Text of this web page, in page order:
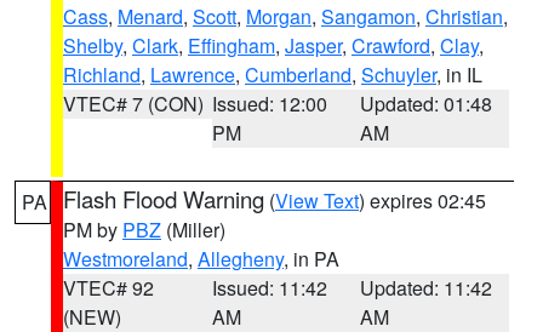
Cass, Menard, Scott, Morgan, Sangamon, Christian,
Shelby, Clark, Effingham, Jasper, Crawford, Clay,
Richland, Lawrence, Cumberland, Schuyler, in IL
VTEC# 7 (CON) Issued: 12:00
PM
Updated: 01:48
AM
PA Flash Flood Warning (View Text) expires 02:45
PM by PBZ (Miller)
Westmoreland, Allegheny, in PA
VTEC# 92
(NEW)
Issued: 11:42
AM
Updated: 11:42
AM